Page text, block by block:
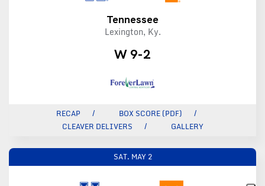
Tennessee
Lexington, Ky.
W 9-2
RECAP
BOX SCORE (PDF)
CLEAVER DELIVERS
GALLERY
SAT. MAY 2